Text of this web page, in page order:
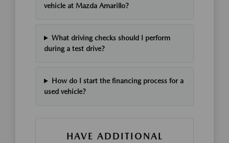
vehicle at Mazda Amarillo?
What driving checks should I perform
during a test drive?
How do I start the financing process for a
used vehicle?
HAVE ADDITIONAL